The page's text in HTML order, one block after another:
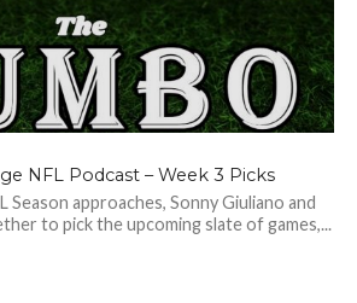
NFL Podcast – Week 3 Picks
Season approaches, Sonny Giuliano and
to pick the upcoming slate of games,...